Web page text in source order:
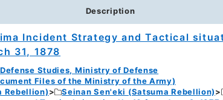
Description
Incident Strategy and Tactical
31, 1878
Studies, Ministry of Defense
Files of the Ministry of the Army)
Rebellion)
Seinan Sen'eki (Satsuma Rebellion)